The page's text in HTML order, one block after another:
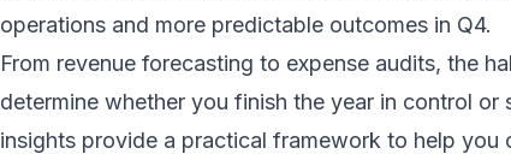
operations and more predictable outcomes in Q4.
From revenue forecasting to expense audits, the
determine whether you finish the year in control
insights provide a practical framework to help you